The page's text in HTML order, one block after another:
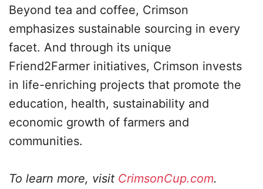
Beyond tea and coffee, Crimson
emphasizes sustainable sourcing in every
facet. And through its unique
Friend2Farmer initiatives, Crimson invests
in life-enriching projects that promote the
education, health, sustainability and
economic growth of farmers and
communities.
To learn more, visit CrimsonCup.com.